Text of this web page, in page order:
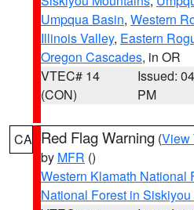
Umpqua Basin, Western
Illinois Valley, Eastern
Oregon Cascades, in OR
VTEC# 14
(CON)
Issued:
PM
CA Red Flag Warning (View
by MFR ()
Western Klamath National
National Forest in Siskiyou